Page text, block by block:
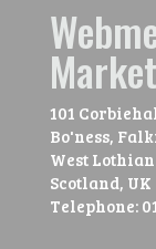
101
Bo'ness,
West Lothian
Scotland, UK
Telephone: